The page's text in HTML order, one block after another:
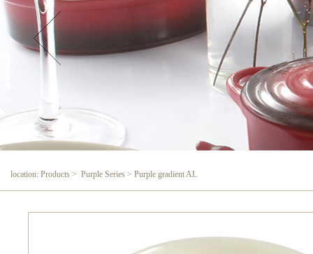
location: Products > Purple Series > Purple gradient AL